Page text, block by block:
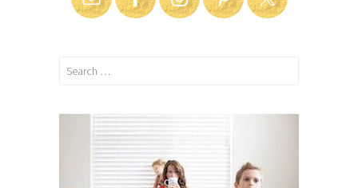
Search